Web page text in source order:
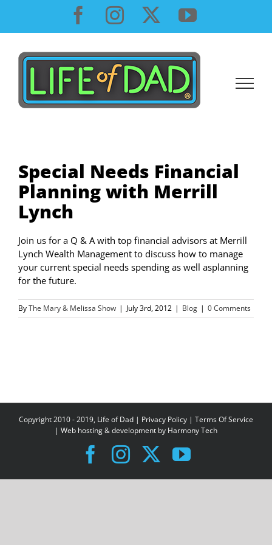
content
Facebook
InstagramYouTube
Special Needs Financial
Planning with Merrill
Lynch
Join us for a Q & A with top financial advisors at Merrill
Lynch Wealth Management to discuss how to manage
your current special needs spending as well asplanning
for the future.
ByThe Mary & Melissa Show | July 3rd, 2012 | Blog | 0 Comments
Copyright 2010 - 2019, Life of Dad | Privacy Policy | Terms Of Service
| Web hosting & development by Harmony Tech
Facebook
Instagram
X YouTube